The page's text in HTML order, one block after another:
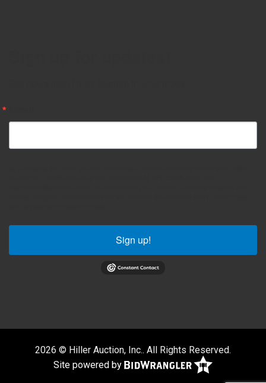
Sign up!
2026 © Hiller Auction, Inc.. All Rights Reserved.
Site powered by